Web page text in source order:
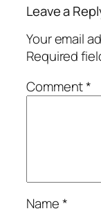
Leave a
Your email
Required
Comment*
Name*